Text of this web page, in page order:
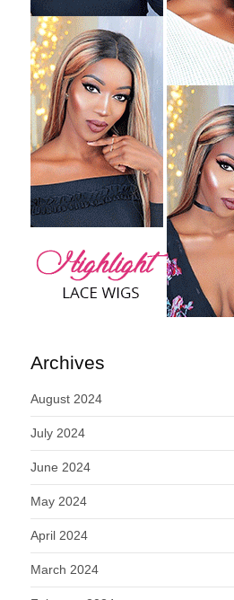
Archives
August 2024
July 2024
June 2024
May 2024
April 2024
March 2024